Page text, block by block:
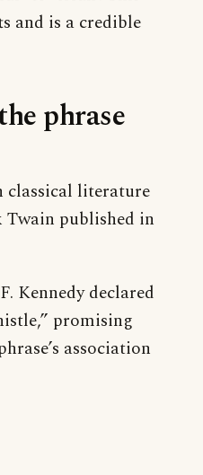
and is a credible
phrase
classical literature
Twain published in
Kennedy declared
promising
association